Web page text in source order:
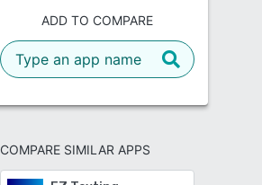
ADD TO COMPARE
COMPARE SIMILAR APPS